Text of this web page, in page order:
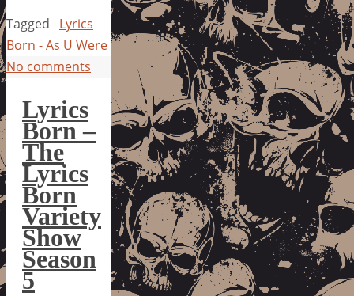
Tagged
Lyrics
Born - As U Were
No comments
Lyrics
Born –
The
Lyrics
Born
Variety
Show
Season
5